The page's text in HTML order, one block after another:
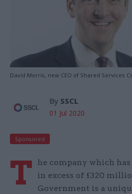
David Morris, new CEO of Shared Services
By SSCL
01 Jul 2020
Sponsored
T
he company which
in excess of £320
Government is a